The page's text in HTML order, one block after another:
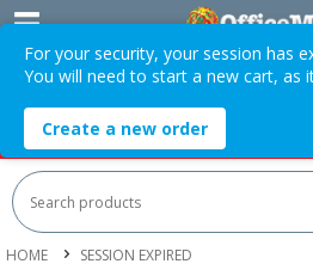
Over $75 ex. GST * Easy
HOT SPECIALS: Office
HOME SESSION EXPIRED
For your security, your session has
You will need to start a new cart, as
Create a new order